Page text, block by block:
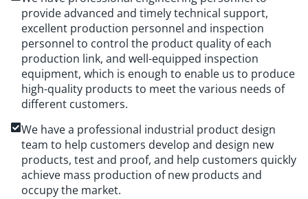
provide advanced and timely technical support,
excellent production personnel and inspection
personnel to control the product quality of each
production link, and well-equipped inspection
equipment, which is enough to enable us to produce
high-quality products to meet the various needs of
different customers.
We have a professional industrial product design
team to help customers develop and design new
products, test and proof, and help customers quickly
achieve mass production of new products and
occupy the market.